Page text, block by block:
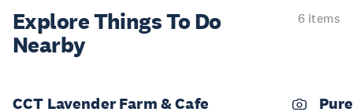
Explore ThingsTo Do
Nearby
6 items
CCT Lavender Farm & Cafe